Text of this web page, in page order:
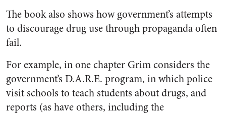
The book also shows how government’s attempts
to discourage drug use through propaganda often
fail.
For example, in one chapter Grim considers the
government’s D.A.R.E. program, in which police
visit schools to teach students about drugs, and
reports (as have others, including the